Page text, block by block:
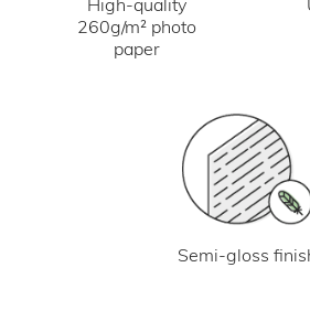
High-quality
260g/m² photo
paper
Semi-gloss